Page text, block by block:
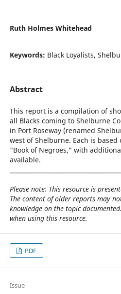
Ruth Holmes Whitehead
Keywords: Black Loyalists,
Abstract
This report is a compilation of
all Blacks coming to Shelburne
in Port Roseway (renamed
west of Shelburne. Each is
"Book of Negroes," with
available.
Please note: This resource is
The content of older reports may
knowledge on the topic
when using this resource.
PDF
Issue